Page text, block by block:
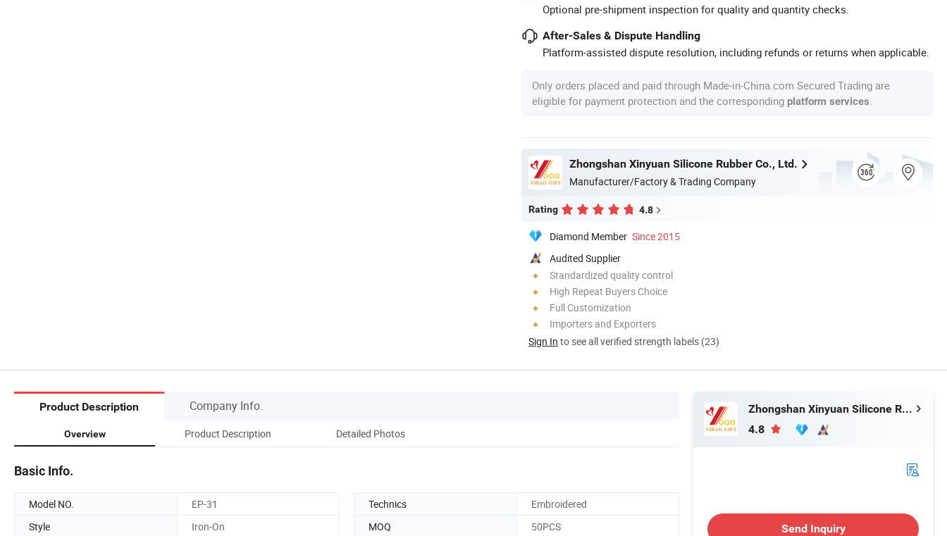
Optional pre-shipment inspection for quality and quantity checks.
After-Sales & Dispute Handling
Platform-assisted dispute resolution, including refunds or returns when applicable.
Only orders placed and paid through Made-in-China.com Secured Trading are
eligible for payment protection and the corresponding platform services
Zhongshan Xinyuan Silicone Rubber Co., Ltd.
Manufacturer/Factory & Trading Company
Rating 4.8
Diamond Member Since 2015
Audited Supplier
Standardized quality control
High Repeat Buyers Choice
Full Customization
Importers and Exporters
Sign In to see all verified strength labels (23)
Product Description Company Info.
Overview Product Description Detailed Photos
Basic Info.
Model NO. EP-31 Technics
Embroidered
Style
Iron-On MOQ
50PCS
Zhongshan Xinyuan Silicone Rubber Co., Ltd.
4.8
Send Inquiry